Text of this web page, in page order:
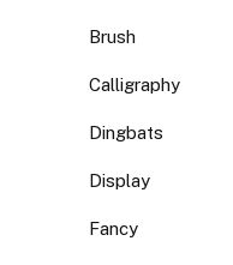
Brush
Calligraphy
Dingbats
Display
Fancy